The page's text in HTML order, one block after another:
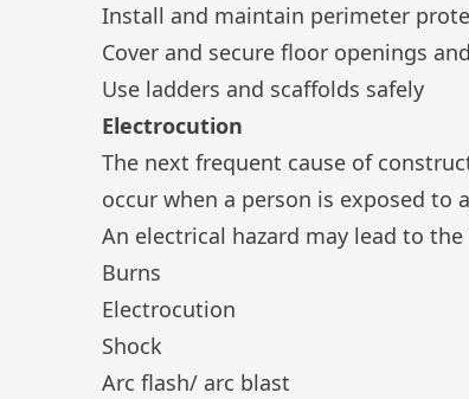
Install and maintain perimeter
Cover and secure floor openings
Use ladders and scaffolds safely
Electrocution
The next frequent cause of
occur when a person is exposed to
An electrical hazard may lead to
Burns
Electrocution
Shock
Arc flash/ arc blast